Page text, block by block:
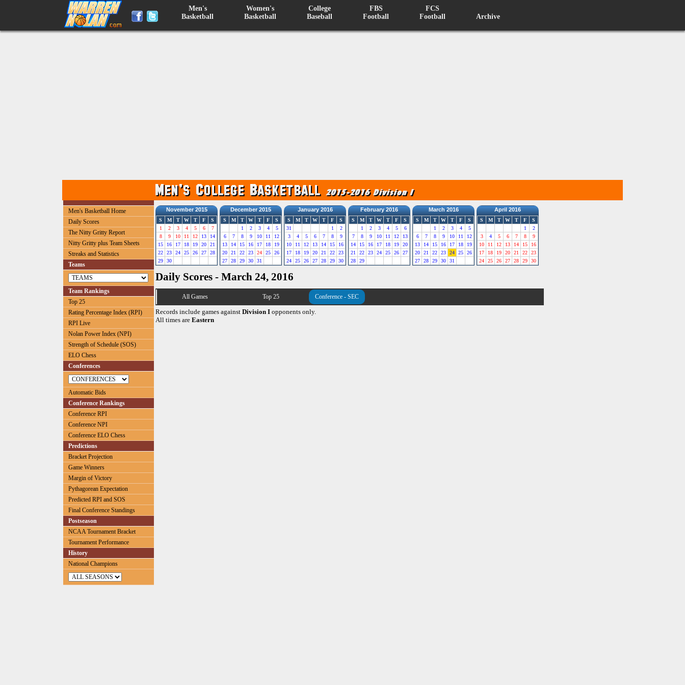
Men's
Basketball
Women's
Basketball
College
Baseball
FBS
Football
FCS
Football
Archive
Men's Basketball Home
Daily Scores
The Nitty Gritty Report
Nitty Gritty plus Team Sheets
Streaks and Statistics
Teams
Team Rankings
Top 25
Rating Percentage Index (RPI)
RPI Live
Nolan Power Index (NPI)
Strength of Schedule (SOS)
ELO Chess
Conferences
Automatic Bids
Conference Rankings
Conference RPI
Conference NPI
Conference ELO Chess
Predictions
Bracket Projection
Game Winners
Margin of Victory
Pythagorean Expectation
Predicted RPI and SOS
Final Conference Standings
Postseason
NCAA Tournament Bracket
Tournament Performance
History
National Champions
November 2015
S M T W T F
S
1
2 3 4 5 6
7
8
9 10 11 12 13
14
15
16 17 18 19 20
21
22
23 24 25 26 27
28
29
30
December 2015
S M T W T F
S
1
2 3 4
5
6
7 8 9 10 11
12
13
14 15 16 17 18
19
20
21 22 23 24 25
26
27
28 29 30 31
January 2016
S M T W T F
S
31
1
2
3
4 5 6 7 8
9
10
11 12 13 14 15
16
17
18 19 20 21 22
23
24
25 26 27 28 29 30
February 2016
S M T W T F
S
1
2 3 4 5
6
7
8 9 10 11 12
13
14
15 16 17 18 19
20
21
22 23 24 25 26
27
28
29
March 2016
S M T W T F
S
1
2 3 4
5
6
7 8 9 10 11
12
13
14 15 16 17 18
19
20
21 22 23 24 25
26
27
28 29 30 31
April 2016
S M T W T F
S
1
2
3
4 5 6 7 8
9
10
11 12 13 14 15
16
17
18 19 20 21 22
23
24
25 26 27 28 29 30
Daily Scores - March 24, 2016
All Games Top 25 Conference - SEC
Records include games against Division I opponents only.
All times are Eastern